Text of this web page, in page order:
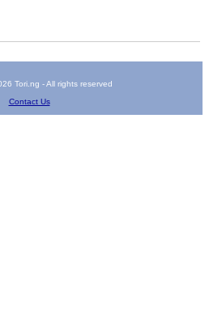
Tori.ng - All rights reserved
Contact Us